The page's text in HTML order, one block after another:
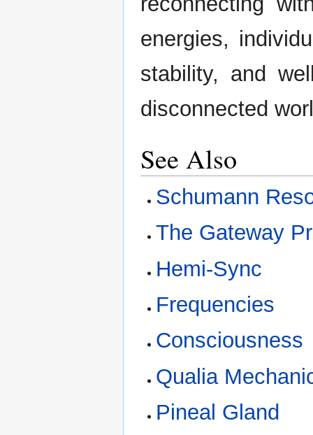
energies,
stability, and
disconnected
See Also
Schumann
The Gateway
Hemi-Sync
Frequencies
Consciousness
Qualia
Pineal Gland